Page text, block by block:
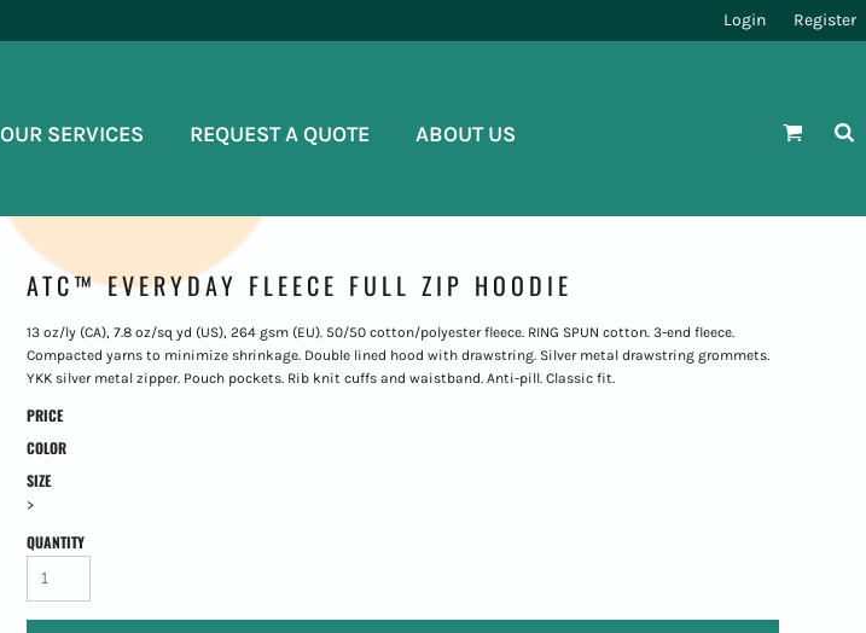
Login Register
OUR SERVICES REQUEST A QUOTE ABOUT US
ATC™ EVERYDAY FLEECE FULL ZIP HOODIE
13 oz/ly (CA), 7.8 oz/sq yd (US), 264 gsm (EU). 50/50 cotton/polyester fleece. RING SPUN cotton. 3-end fleece.
Compacted yarns to minimize shrinkage. Double lined hood with drawstring. Silver metal drawstring grommets.
YKK silver metal zipper. Pouch pockets. Rib knit cuffs and waistband. Anti-pill. Classic fit.
PRICE
COLOR
SIZE
>
QUANTITY